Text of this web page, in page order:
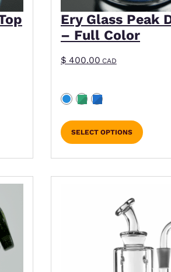
Ery Glass Peak
– Full Color
$ 400.00CAD
SELECT OPTIONS